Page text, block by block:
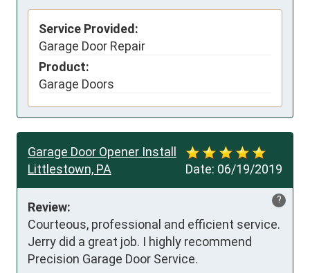
Service Provided:
Garage Door Repair
Product:
Garage Doors
Date: 06/19/2019
Garage Door Opener Install
Littlestown, PA
?
Review:
Courteous, professional and efficient service.
Jerry did a great job. I highly recommend
Precision Garage Door Service.